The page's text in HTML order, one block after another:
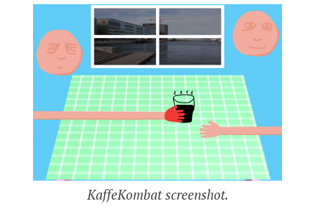
KaffeKombat screenshot.